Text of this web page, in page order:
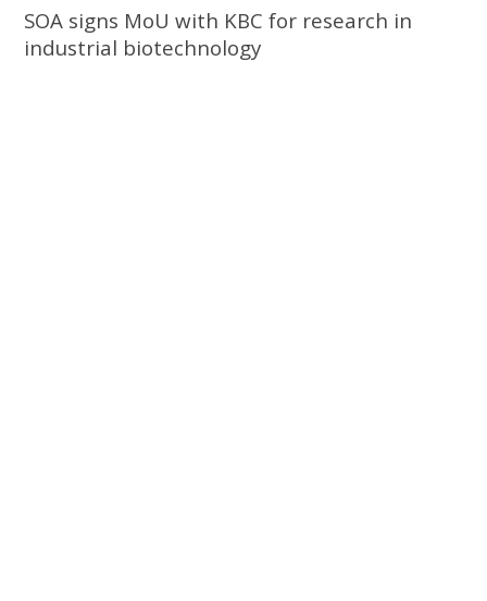
SOA signs MoU with KBC for research in
industrial biotechnology